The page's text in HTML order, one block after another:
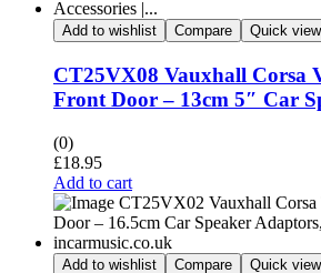
Add to wishlist Compare Quick view
CT25VX08 Vauxhall Corsa
Front Door – 13cm 5″ Car
(0)
£18.95
Add to cart
Add to wishlist Compare Quick view